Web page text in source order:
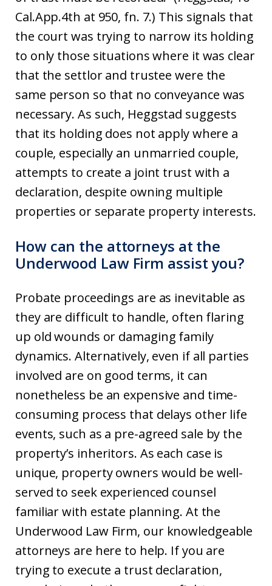
Cal.App.4th at 950, fn. 7.) This signals that
the court was trying to narrow its holding
to only those situations where it was clear
that the settlor and trustee were the
same person so that no conveyance was
necessary. As such, Heggstad suggests
that its holding does not apply where a
couple, especially an unmarried couple,
attempts to create a joint trust with a
declaration, despite owning multiple
properties or separate property interests.
How can the attorneys at the
Underwood Law Firm assist you?
Probate proceedings are as inevitable as
they are difficult to handle, often flaring
up old wounds or damaging family
dynamics. Alternatively, even if all parties
involved are on good terms, it can
nonetheless be an expensive and time-
consuming process that delays other life
events, such as a pre-agreed sale by the
property’s inheritors. As each case is
unique, property owners would be well-
served to seek experienced counsel
familiar with estate planning. At the
Underwood Law Firm, our knowledgeable
attorneys are here to help. If you are
trying to execute a trust declaration,